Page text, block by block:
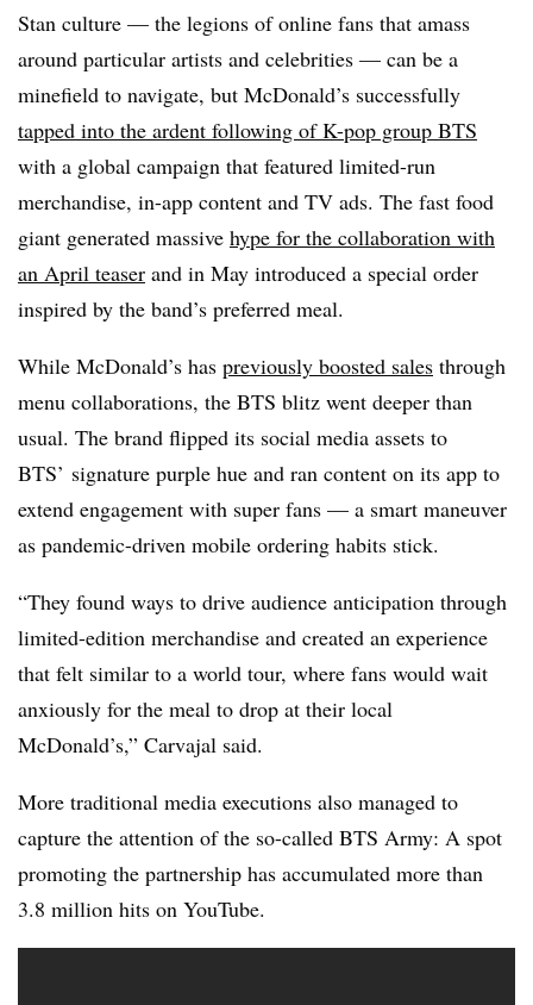
Stan culture — the legions of online fans that amass
around particular artists and celebrities — can be a
minefield to navigate, but McDonald’s successfully
tapped into the ardent following of K-pop group BTS
with a global campaign that featured limited-run
merchandise, in-app content and TV ads. The fast food
giant generated massive hype for the collaboration with
an April teaser and in May introduced a special order
inspired by the band’s preferred meal.
While McDonald’s has previously boosted sales through
menu collaborations, the BTS blitz went deeper than
usual. The brand flipped its social media assets to
BTS’ signature purple hue and ran content on its app to
extend engagement with super fans — a smart maneuver
as pandemic-driven mobile ordering habits stick.
“They found ways to drive audience anticipation through
limited-edition merchandise and created an experience
that felt similar to a world tour, where fans would wait
anxiously for the meal to drop at their local
McDonald’s,” Carvajal said.
More traditional media executions also managed to
capture the attention of the so-called BTS Army: A spot
promoting the partnership has accumulated more than
3.8 million hits on YouTube.